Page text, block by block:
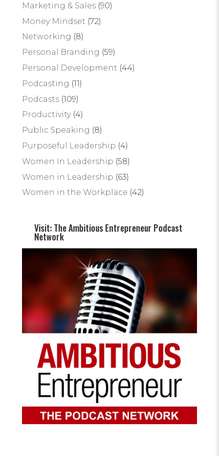
Marketing & Sales(90)
Money Mindset (72)
Networking (8)
Personal Branding (59)
Personal Development (44)
Podcasting (11)
Podcasts(109)
Productivity(4)
Public Speaking (8)
Purposeful Leadership (4)
Women In Leadership (58)
Women in Leadership (63)
Women in the Workplace (42)
Visit: The Ambitious Entrepreneur Podcast
Network